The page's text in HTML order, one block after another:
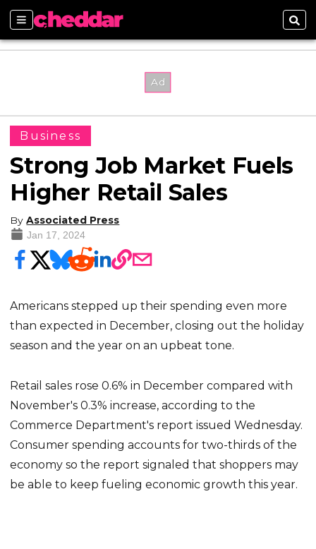
Sections
Business
Strong Job Market Fuels
Higher Retail Sales
By Associated Press
Jan 17, 2024
Americans stepped up their spending even more
than expected in December, closing out the holiday
season and the year on an upbeat tone.
Retail sales rose 0.6% in December compared with
November's 0.3% increase, according to the
Commerce Department's report issued Wednesday.
Consumer spending accounts for two-thirds of the
economy so the report signaled that shoppers may
be able to keep fueling economic growth this year.